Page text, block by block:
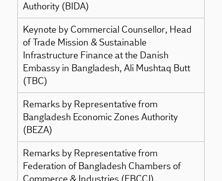
Authority (BIDA)
Keynote by Commercial Counsellor, Head
of Trade Mission & Sustainable
Infrastructure Finance at the Danish
Embassy in Bangladesh, Ali Mushtaq Butt
(TBC)
Remarks by Representative from
Bangladesh Economic Zones Authority
(BEZA)
Remarks by Representative from
Federation of Bangladesh Chambers of